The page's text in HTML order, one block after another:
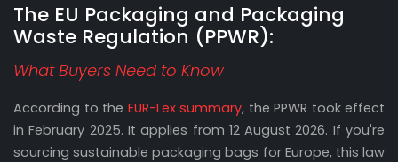
The EU Packaging and Packaging
Waste Regulation (PPWR):
What Buyers Need to Know
According to the EUR-Lex summary, the PPWR took effect
in February 2025. It applies from 12 August 2026. If you're
sourcing sustainable packaging bags for Europe, this law